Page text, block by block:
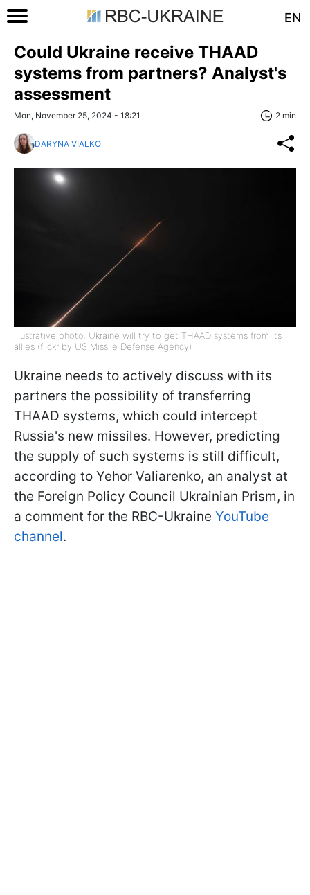
EN
Could Ukraine receive THAAD
systems from partners? Analyst's
assessment
Mon, November 25, 2024 - 18:21 2 min
DARYNA VIALKO
Illustrative photo: Ukraine will try to get THAAD systems from its
allies (flickr by US Missile Defense Agency)
Ukraine needs to actively discuss with its
partners the possibility of transferring
THAAD systems, which could intercept
Russia's new missiles. However, predicting
the supply of such systems is still difficult,
according to Yehor Valiarenko, an analyst at
the Foreign Policy Council Ukrainian Prism, in
a comment for the RBC-Ukraine YouTube
channel.